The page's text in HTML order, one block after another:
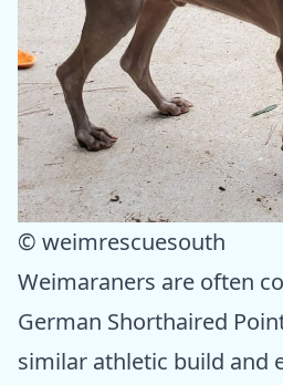
© weimrescuesouth
Weimaraners are often
German Shorthaired
similar athletic build and